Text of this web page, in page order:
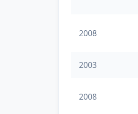
2008
2003
2008